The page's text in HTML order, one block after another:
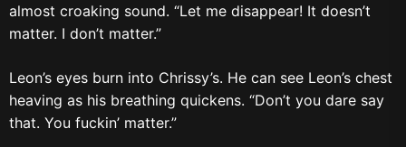
almost croaking sound. “Let me disappear! It doesn’t
matter. I don’t matter.”
Leon’s eyes burn into Chrissy’s. He can see Leon’s chest
heaving as his breathing quickens. “Don’t you dare say
that. You fuckin’ matter.”